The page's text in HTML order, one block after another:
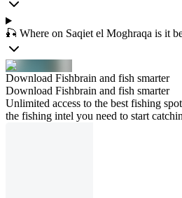
🎣 Where on Saqiet el Moghraqa is it
Download Fishbrain and fish smarter
Download Fishbrain and fish smarter
Unlimited access to the best fishing
the fishing intel you need to start